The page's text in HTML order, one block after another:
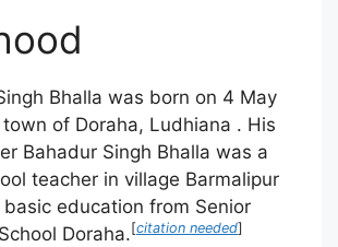
Bhalla was born on 4 May
of Doraha, Ludhiana . His
Bahadur Singh Bhalla was a
teacher in village Barmalipur
education from Senior
Doraha.[citation needed]